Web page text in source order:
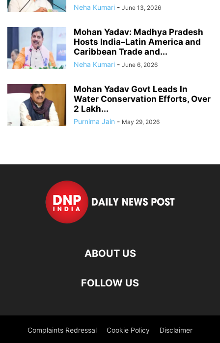
Neha Kumari - June 13, 2026
Mohan Yadav: Madhya Pradesh
Hosts India–Latin America and
Caribbean Trade and...
Neha Kumari - June 6, 2026
Mohan Yadav Govt Leads In
Water Conservation Efforts, Over
2 Lakh...
Purnima Jain - May 29, 2026
ABOUT US
FOLLOW US
Complaints Redressal Cookie Policy Disclaimer